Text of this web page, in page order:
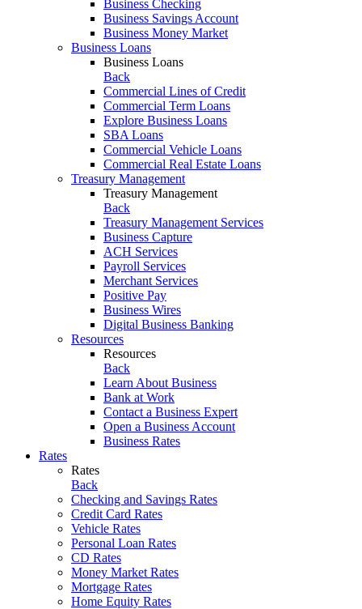
Business Checking
Business Savings Account
Business Money Market
Business Loans
Business Loans
Back
Commercial Lines of Credit
Commercial Term Loans
Explore Business Loans
SBA Loans
Commercial Vehicle Loans
Commercial Real Estate Loans
Treasury Management
Treasury Management
Back
Treasury Management Services
Business Capture
ACH Services
Payroll Services
Merchant Services
Positive Pay
Business Wires
Digital Business Banking
Resources
Resources
Back
Learn About Business
Bank at Work
Contact a Business Expert
Open a Business Account
Business Rates
Rates
Rates
Back
Checking and Savings Rates
Credit Card Rates
Vehicle Rates
Personal Loan Rates
CD Rates
Money Market Rates
Mortgage Rates
Home Equity Rates